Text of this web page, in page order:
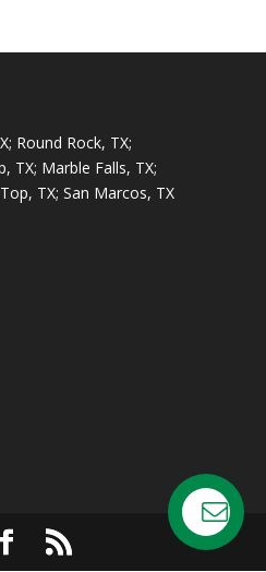
Round Rock, TX;
TX; Marble Falls, TX;
TX; San Marcos, TX